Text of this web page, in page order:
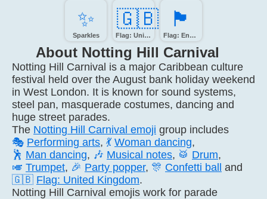
✨️
Sparkles
🇬🇧
Flag: United Kingdom
🏴󠁧󠁢󠁥󠁮󠁧󠁿
Flag: England
About Notting Hill Carnival
Notting Hill Carnival is a major Caribbean culture
festival held over the August bank holiday weekend
in West London. It is known for sound systems,
steel pan, masquerade costumes, dancing and
huge street parades.
The Notting Hill Carnival emoji group includes
🎭 Performing arts, 💃 Woman dancing,
🕺 Man dancing, 🎶 Musical notes, 🥁 Drum,
🎺 Trumpet, 🎉 Party popper, 🎊 Confetti ball
and
🇬🇧 Flag: United Kingdom.
Notting Hill Carnival emojis work for parade